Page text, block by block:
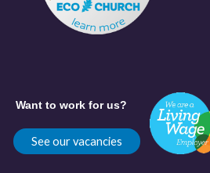
Want to work for us?
See our vacancies